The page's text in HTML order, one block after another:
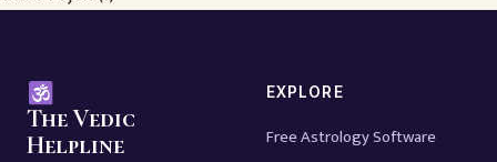
The Vedic
Helpline
EXPLORE
Free Astrology Software